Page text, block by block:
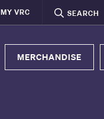
MY VRC SEARCH
MERCHANDISE